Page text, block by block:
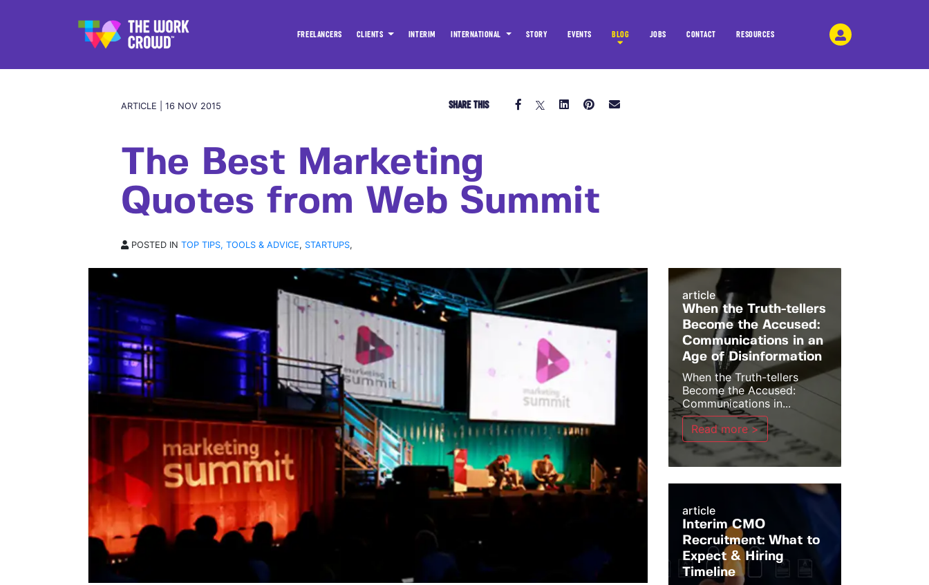
FREELANCERS CLIENTS INTERIM INTERNATIONAL STORY EVENTS BLOG JOBS CONTACT RESOURCES
ARTICLE | 16 NOV 2015 SHARE THIS
The Best Marketing
Quotes from Web Summit
POSTED IN TOP TIPS, TOOLS & ADVICE, STARTUPS,
article
When the Truth-tellers
Become the Accused:
Communications in an
Age of Disinformation
When the Truth-tellers
Become the Accused:
Communications in...
Read more >
article
Interim CMO
Recruitment: What to
Expect & Hiring
Timeline